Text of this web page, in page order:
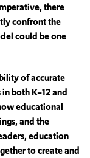
there
confront the
could be one
of accurate
both K–12 and
educational
and the
education
to create and